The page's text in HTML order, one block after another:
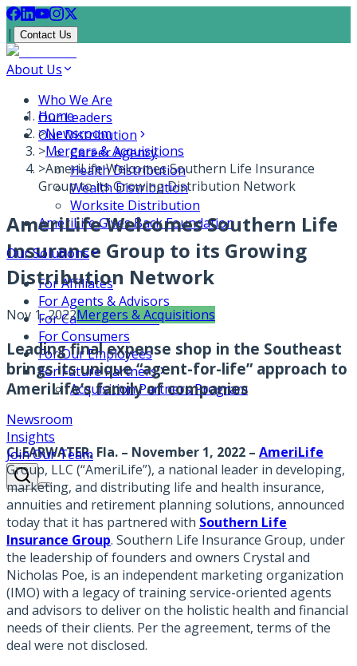
| Contact Us
About Us
Who We Are
Our Leaders
Our Distribution
Career Agency
Health Distribution
Wealth Distribution
Worksite Distribution
AmeriLife Gives Back Foundation
Our Solutions
For Affiliates
For Agents & Advisors
For Carrier Partners
For Consumers
For Our Employees
For Future Partners
Acquisition Partners Program
Newsroom
Insights
Join Our Team
Home
>Newsroom
>Mergers & Acquisitions
>AmeriLife Welcomes Southern Life Insurance
Group to its Growing Distribution Network
AmeriLife Welcomes Southern Life
Insurance Group to its Growing
Distribution Network
Nov 1, 2022Mergers & Acquisitions
Leading final expense shop in the Southeast
brings its unique “agent-for-life” approach to
AmeriLife’s family of companies
CLEARWATER, Fla. – November 1, 2022 – AmeriLife
Group, LLC (“AmeriLife”), a national leader in developing,
marketing, and distributing life and health insurance,
annuities and retirement planning solutions, announced
today that it has partnered with Southern Life
Insurance Group. Southern Life Insurance Group, under
the leadership of founders and owners Crystal and
Nicholas Poe, is an independent marketing organization
(IMO) with a legacy of training service-oriented agents
and advisors to deliver on the holistic health and financial
needs of their clients. Per the agreement, terms of the
deal were not disclosed.